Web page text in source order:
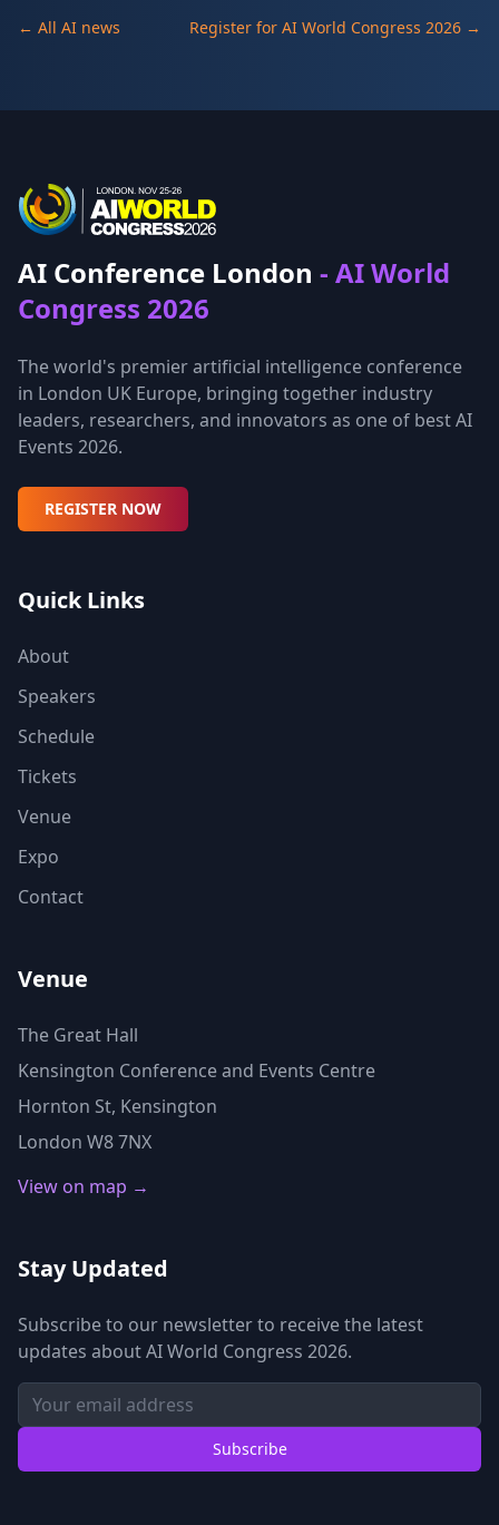
← All AI news Register for AI World Congress 2026 →
AI Conference London - AI World
Congress 2026
The world's premier artificial intelligence conference
in London UK Europe, bringing together industry
leaders, researchers, and innovators as one of best AI
Events 2026.
REGISTER NOW
Quick Links
About
Speakers
Schedule
Tickets
Venue
Expo
Contact
Venue
The Great Hall
Kensington Conference and Events Centre
Hornton St, Kensington
London W8 7NX
View on map →
Stay Updated
Subscribe to our newsletter to receive the latest
updates about AI World Congress 2026.
Subscribe